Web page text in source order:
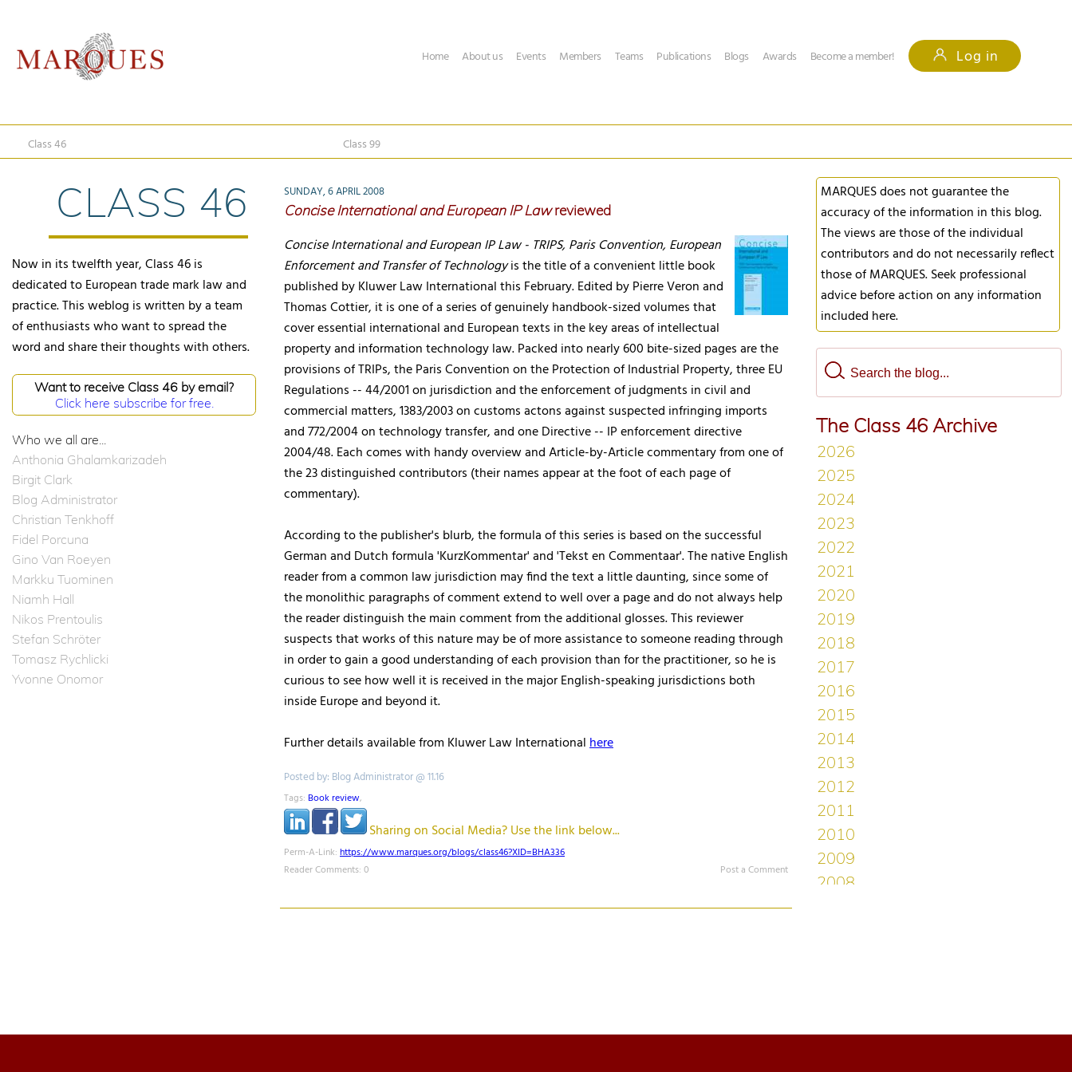
Home About us Events Members Teams Publications Blogs Awards Become a member! Log in
Class 46 Class 99
CLASS 46
Now in its twelfth year, Class 46 is
dedicated to European trade mark law and
practice. This weblog is written by a team
of enthusiasts who want to spread the
word and share their thoughts with others.
Want to receive Class 46 by email?
Click here subscribe for free.
Who we all are...
Anthonia Ghalamkarizadeh
Birgit Clark
Blog Administrator
Christian Tenkhoff
Fidel Porcuna
Gino Van Roeyen
Markku Tuominen
Niamh Hall
Nikos Prentoulis
Stefan Schröter
Tomasz Rychlicki
Yvonne Onomor
SUNDAY, 6 APRIL 2008
Concise International and European IP Lawreviewed
Concise International and European IP Law - TRIPS, Paris Convention, European
Enforcement and Transfer of Technologyis the title of a convenient little book
published by Kluwer Law International this February. Edited by Pierre Veron and
Thomas Cottier, it is one of a series of genuinely handbook-sized volumes that
cover essential international and European texts in the key areas of intellectual
property and information technology law. Packed into nearly 600 bite-sized pages are the
provisions of TRIPs, the Paris Convention on the Protection of Industrial Property, three EU
Regulations -- 44/2001 on jurisdiction and the enforcement of judgments in civil and
commercial matters, 1383/2003 on customs actons against suspected infringing imports
and 772/2004 on technology transfer, and one Directive -- IP enforcement directive
2004/48. Each comes with handy overview and Article-by-Article commentary from one of
the 23 distinguished contributors (their names appear at the foot of each page of
commentary).
According to the publisher's blurb, the formula of this series is based on the successful
German and Dutch formula 'KurzKommentar' and 'Tekst en Commentaar'. The native English
reader from a common law jurisdiction may find the text a little daunting, since some of
the monolithic paragraphs of comment extend to well over a page and do not always help
the reader distinguish the main comment from the additional glosses. This reviewer
suspects that works of this nature may be of more assistance to someone reading through
in order to gain a good understanding of each provision than for the practitioner, so he is
curious to see how well it is received in the major English-speaking jurisdictions both
inside Europe and beyond it.
Further details available from Kluwer Law Internationalhere
Posted by: Blog Administrator @ 11.16
Tags: Book review,
Sharing on Social Media? Use the link below...
Perm-A-Link: https://www.marques.org/blogs/class46?XID=BHA336
Reader Comments: 0
Post a Comment
MARQUES does not guarantee the
accuracy of the information in this blog.
The views are those of the individual
contributors and do not necessarily reflect
those of MARQUES. Seek professional
advice before action on any information
included here.
The Class 46 Archive